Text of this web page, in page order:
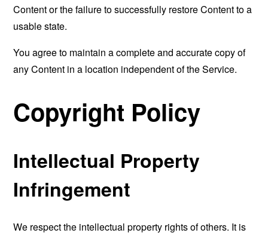
Content or the failure to successfully restore Content to a
usable state.
You agree to maintain a complete and accurate copy of
any Content in a location independent of the Service.
Copyright Policy
Intellectual Property
Infringement
We respect the intellectual property rights of others. It is